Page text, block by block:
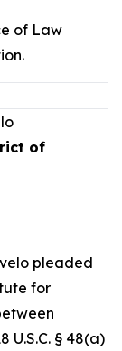
of Law
of
pleaded
for
U.S.C. § 48(a)